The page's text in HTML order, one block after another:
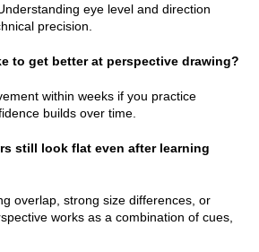
eye level and direction
precision.
to get better at perspective drawing?
within weeks if you practice
builds over time.
still look flat even after learning
overlap, strong size differences, or
works as a combination of cues,